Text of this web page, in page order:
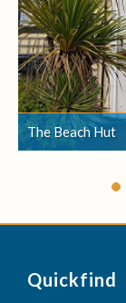
The Beach Hut
The Beach Hut
Quickfind